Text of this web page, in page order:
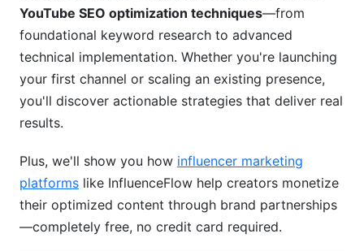
Building Channel Authority
YouTube Shorts SEO and Short-Form
Strategy
Shorts Algorithm Mechanics
Repurposing Shorts Into Long-Form Content
Live Streams and YouTube Premiere
Optimization
YouTube SEO optimization techniques—from
foundational keyword research to advanced
technical implementation. Whether you're launching
your first channel or scaling an existing presence,
you'll discover actionable strategies that deliver real
results.
Plus, we'll show you how influencer marketing
platforms like InfluenceFlow help creators monetize
their optimized content through brand partnerships
—completely free, no credit card required.